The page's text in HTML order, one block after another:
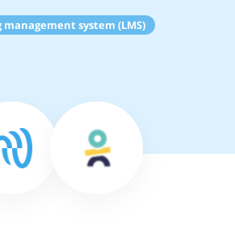
management system (LMS)